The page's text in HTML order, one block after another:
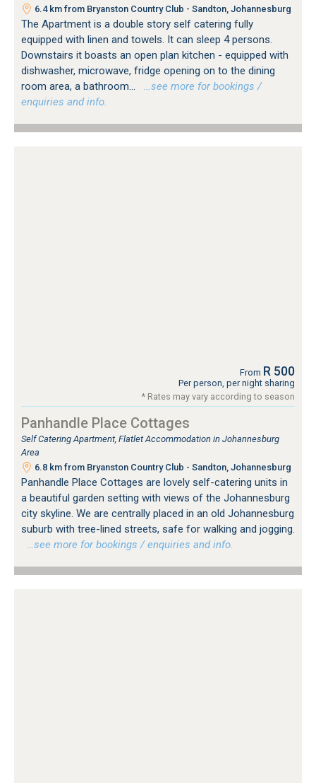
6.4 km from Bryanston Country Club - Sandton, Johannesburg
The Apartment is a double story self catering fully
equipped with linen and towels. It can sleep 4 persons.
Downstairs it boasts an open plan kitchen - equipped with
dishwasher, microwave, fridge opening on to the dining
room area, a bathroom...
…see more for bookings /
enquiries and info.
From R 500
Per person, per night sharing
* Rates may vary according to season
Panhandle Place Cottages
Self Catering Apartment, Flatlet Accommodation in Johannesburg
Area
6.8 km from Bryanston Country Club - Sandton, Johannesburg
Panhandle Place Cottages are lovely self-catering units in
a beautiful garden setting with views of the Johannesburg
city skyline. We are centrally placed in an old Johannesburg
suburb with tree-lined streets, safe for walking and jogging.
…see more for bookings / enquiries and info.